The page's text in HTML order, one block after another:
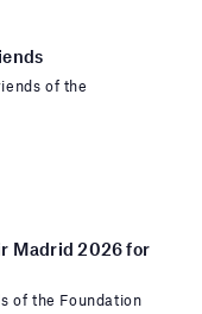
of the
Madrid 2026 for
of the Foundation